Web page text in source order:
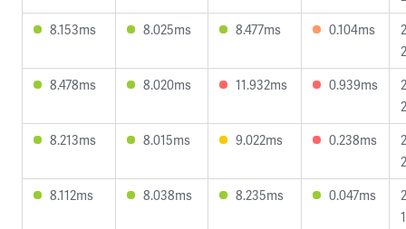
8.153ms
8.025ms 8.477ms 0.104ms
8.478ms
8.020ms 11.932ms 0.939ms
8.213ms
8.015ms 9.022ms 0.238ms
8.112ms
8.038ms 8.235ms 0.047ms